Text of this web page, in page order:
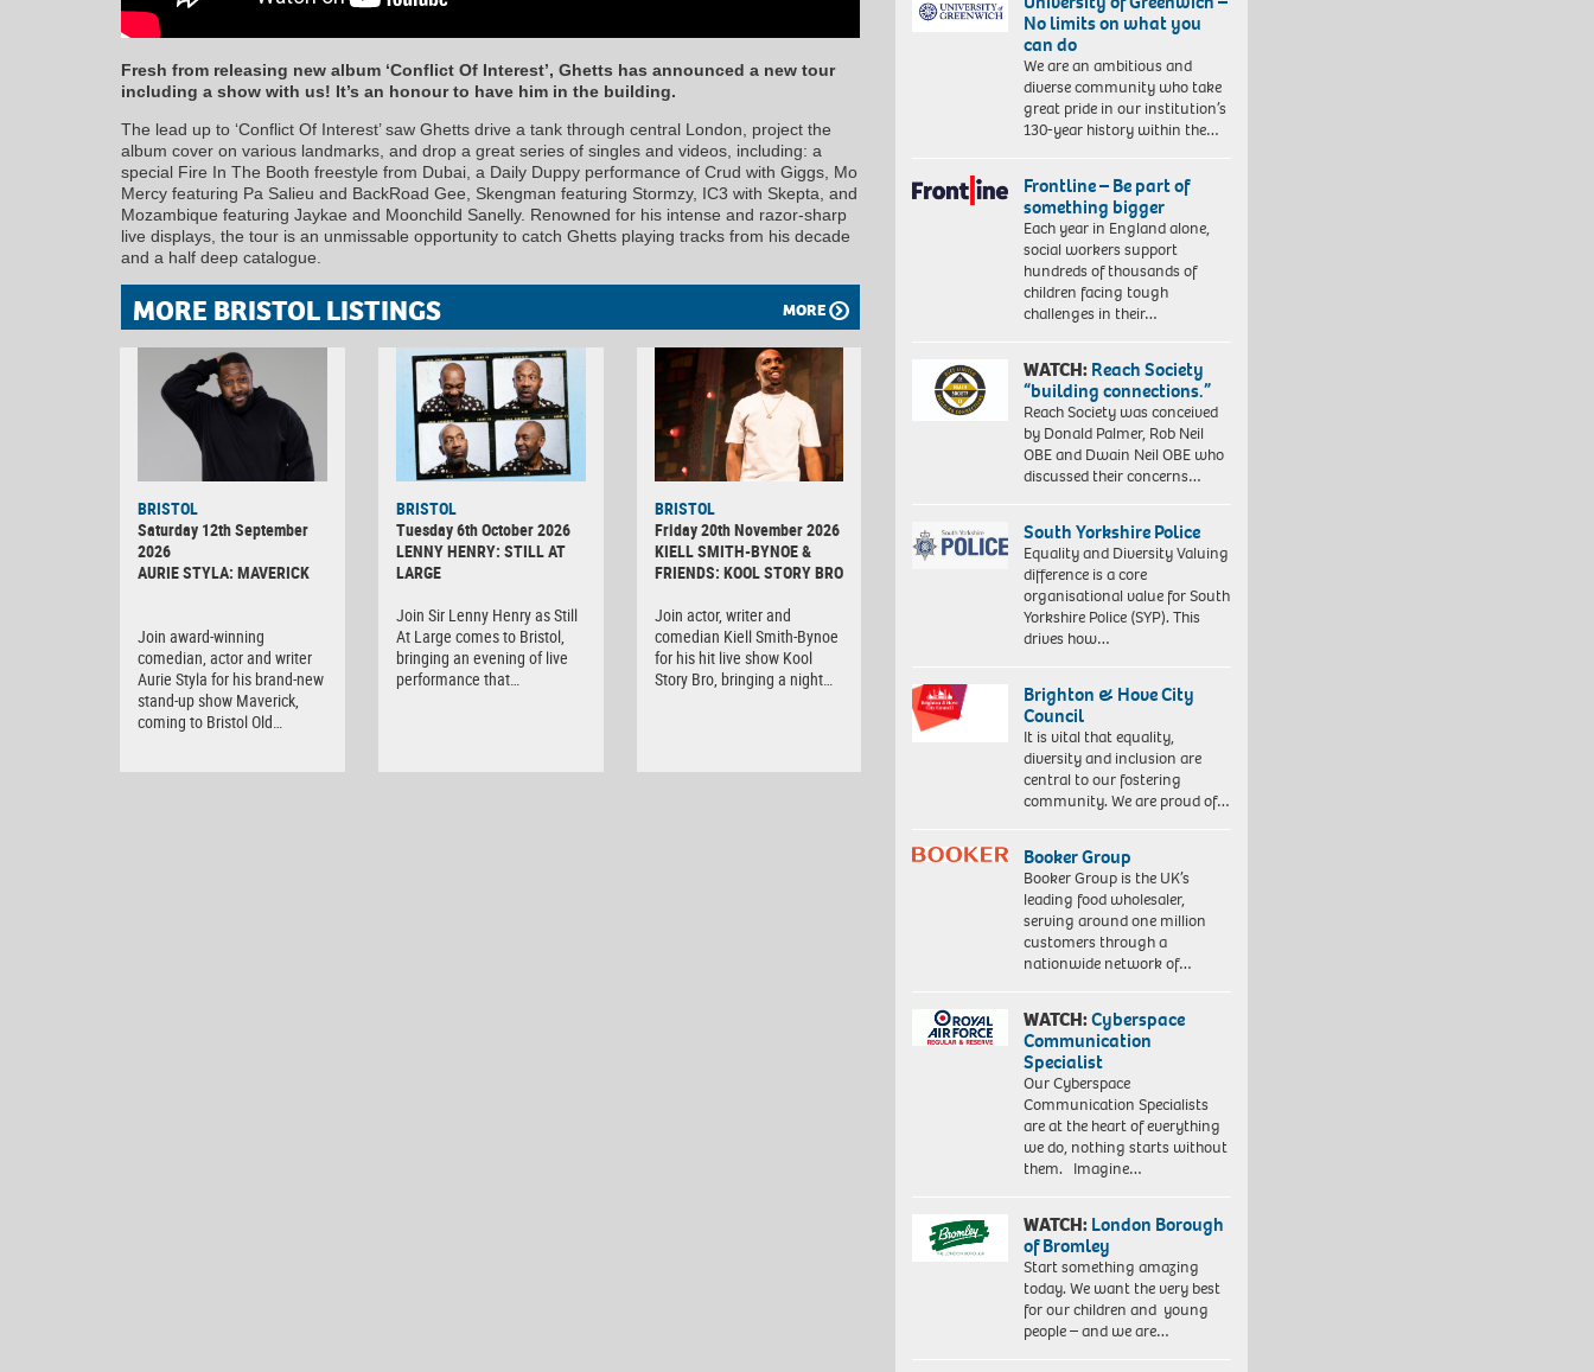
Fresh from releasing new album ‘Conflict Of Interest’, Ghetts has announced a new tour
including a show with us! It’s an honour to have him in the building.
The lead up to ‘Conflict Of Interest’ saw Ghetts drive a tank through central London, project the
album cover on various landmarks, and drop a great series of singles and videos, including: a
special Fire In The Booth freestyle from Dubai, a Daily Duppy performance of Crud with Giggs, Mo
Mercy featuring Pa Salieu and BackRoad Gee, Skengman featuring Stormzy, IC3 with Skepta, and
Mozambique featuring Jaykae and Moonchild Sanelly. Renowned for his intense and razor-sharp
live displays, the tour is an unmissable opportunity to catch Ghetts playing tracks from his decade
and a half deep catalogue.
MORE BRISTOL LISTINGS MORE
BRISTOL
Saturday 12th September
2026
AURIE STYLA: MAVERICK
Join award-winning
comedian, actor and writer
Aurie Styla for his brand-new
stand-up show Maverick,
coming to Bristol Old…
BRISTOL
Tuesday 6th October 2026
LENNY HENRY: STILL AT
LARGE
Join Sir Lenny Henry as Still
At Large comes to Bristol,
bringing an evening of live
performance that…
BRISTOL
Friday 20th November 2026
KIELL SMITH-BYNOE &
FRIENDS: KOOL STORY BRO
Join actor, writer and
comedian Kiell Smith-Bynoe
for his hit live show Kool
Story Bro, bringing a night…
No limits on what you
can do
We are an ambitious and
diverse community who take
great pride in our institution’s
130-year history within the…
Frontline – Be part of
something bigger
Each year in England alone,
social workers support
hundreds of thousands of
children facing tough
challenges in their…
WATCH:Reach Society
“building connections.”
Reach Society was conceived
by Donald Palmer, Rob Neil
OBE and Dwain Neil OBE who
discussed their concerns…
South Yorkshire Police
Equality and Diversity Valuing
difference is a core
organisational value for South
Yorkshire Police (SYP). This
drives how…
Brighton & Hove City
Council
It is vital that equality,
diversity and inclusion are
central to our fostering
community. We are proud of…
Booker Group
Booker Group is the UK’s
leading food wholesaler,
serving around one million
customers through a
nationwide network of…
WATCH:Cyberspace
Communication
Specialist
Our Cyberspace
Communication Specialists
are at the heart of everything
we do, nothing starts without
them. Imagine…
WATCH:London Borough
of Bromley
Start something amazing
today. We want the very best
for our children and young
people – and we are…